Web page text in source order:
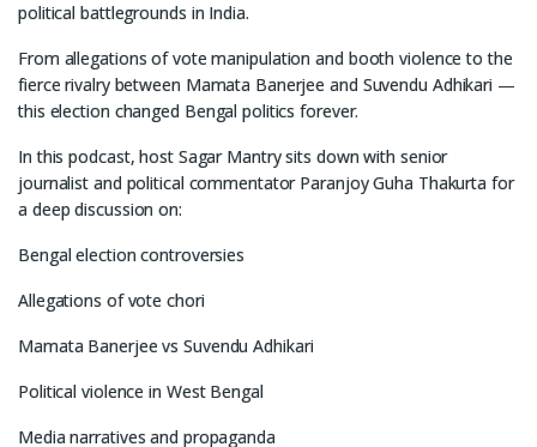
political battlegrounds in India.
From allegations of vote manipulation and booth violence to the
fierce rivalry between Mamata Banerjee and Suvendu Adhikari —
this election changed Bengal politics forever.
In this podcast, host Sagar Mantry sits down with senior
journalist and political commentator Paranjoy Guha Thakurta for
a deep discussion on:
Bengal election controversies
Allegations of vote chori
Mamata Banerjee vs Suvendu Adhikari
Political violence in West Bengal
Media narratives and propaganda